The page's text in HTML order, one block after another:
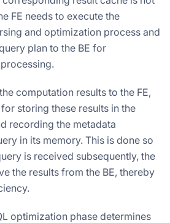
FE needs to execute the
and optimization process and
plan to the BE for
computation results to the FE,
storing these results in the
recording the metadata
in its memory. This is done so
is received subsequently, the
the results from the BE, thereby
optimization phase determines